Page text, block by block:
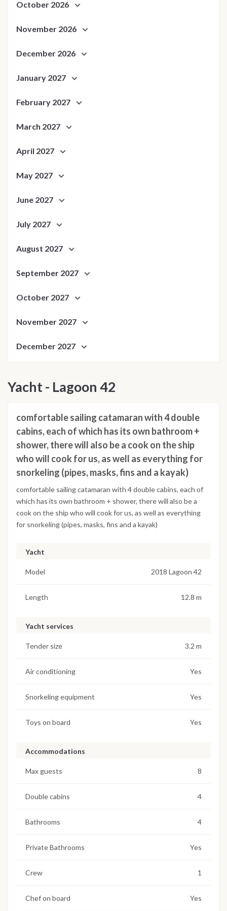
October 2026
November 2026
December 2026
January 2027
February 2027
March 2027
April 2027
May 2027
June 2027
July 2027
August 2027
September 2027
October 2027
November 2027
December 2027
Yacht - Lagoon 42
comfortable sailing catamaran with 4 double
cabins, each of which has its own bathroom +
shower, there will also be a cook on the ship
who will cook for us, as well as everything for
snorkeling (pipes, masks, fins and a kayak)
comfortable sailing catamaran with 4 double cabins, each of
which has its own bathroom + shower, there will also be a
cook on the ship who will cook for us, as well as everything
for snorkeling (pipes, masks, fins and a kayak)
Yacht
Model 2018 Lagoon 42
Length 12.8 m
Yacht services
Tender size 3.2 m
Air conditioning Yes
Snorkeling equipment Yes
Toys on board Yes
Accommodations
Max guests 8
Double cabins 4
Bathrooms 4
Private Bathrooms Yes
Crew 1
Chef on board Yes